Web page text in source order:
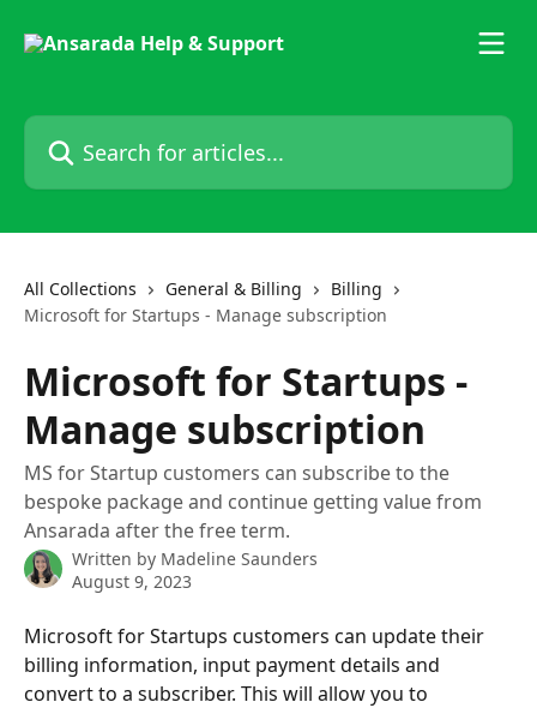
Search for articles...
All Collections General & Billing
Billing
Microsoft for Startups - Manage subscription
Microsoft for Startups -
Manage subscription
MS for Startup customers can subscribe to the
bespoke package and continue getting value from
Ansarada after the free term.
Written by Madeline Saunders
August 9, 2023
Microsoft for Startups customers can update their
billing information, input payment details and
convert to a subscriber. This will allow you to